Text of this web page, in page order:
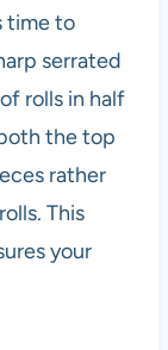
time to
serrated
rolls in half
the top
rather
This
your